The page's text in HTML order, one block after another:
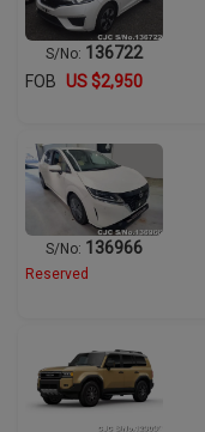
S/No: 136722
FOB US $2,950
S/No: 136966
Reserved